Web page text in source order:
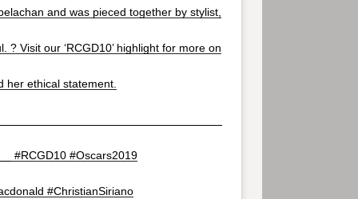
and was pieced together by stylist,
? Visit our ‘RCGD10’ highlight for more on
her ethical statement.
#RCGD10 #Oscars2019
#ChristianSiriano